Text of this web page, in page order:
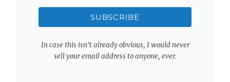
SUBSCRIBE
In case this isn’t already obvious, I would never
sell your email address to anyone, ever.